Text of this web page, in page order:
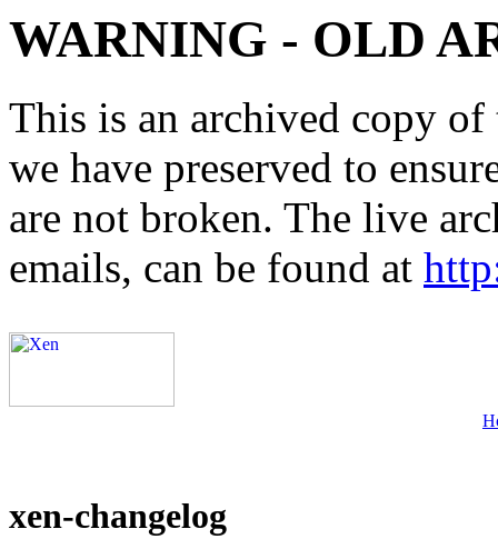
WARNING - OLD
This is an archived copy
we have preserved to
are not broken. The live
emails, can be found at
xen-changelog